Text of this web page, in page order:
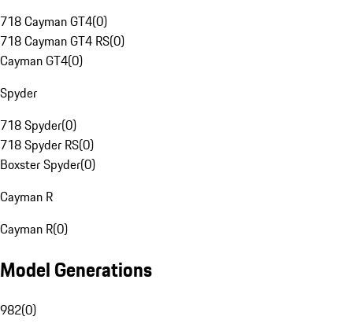
718 Cayman GT4(0)
718 Cayman GT4 RS(0)
Cayman GT4(0)
Spyder
718 Spyder(0)
718 Spyder RS(0)
Boxster Spyder(0)
Cayman R
Cayman R(0)
Model Generations
982(0)